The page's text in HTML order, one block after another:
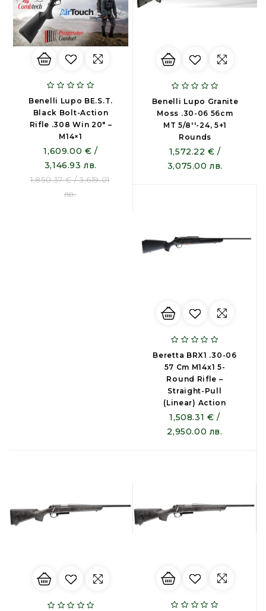
Benelli Lupo BE.S.T.
Black Bolt-Action
Rifle .308 Win 20″ –
M14×1
1,609.00 € /
3,146.93 лв.
1,850.37 € / 3,619.01
лв.
Benelli Lupo Granite
Moss .30-06 56cm
MT 5/8''-24, 5+1
Rounds
1,572.22 € /
3,075.00 лв.
Beretta BRX1 .30-06
57 Cm M14x1 5-
Round Rifle –
Straight-Pull
(Linear) Action
1,508.31 € /
2,950.00 лв.